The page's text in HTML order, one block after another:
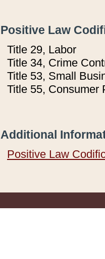
Positive Law
Title 29, Labor
Title 34, Crime
Title 53, Small
Title 55, Consumer
Additional
Positive Law